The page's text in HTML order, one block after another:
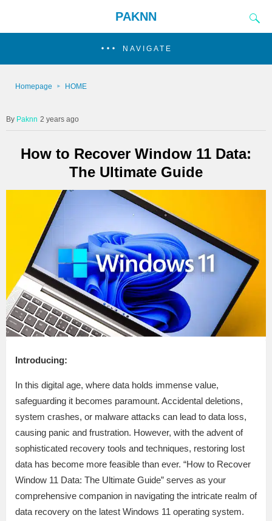
PAKNN
NAVIGATE
Homepage HOME
Paknn 2 years ago
How to Recover Window 11 Data:
The Ultimate Guide
Introducing:
In this digital age, where data holds immense value,
safeguarding it becomes paramount. Accidental deletions,
system crashes, or malware attacks can lead to data loss,
causing panic and frustration. However, with the advent of
sophisticated recovery tools and techniques, restoring lost
data has become more feasible than ever. “How to Recover
Window 11 Data: The Ultimate Guide” serves as your
comprehensive companion in navigating the intricate realm of
data recovery on the latest Windows 11 operating system.